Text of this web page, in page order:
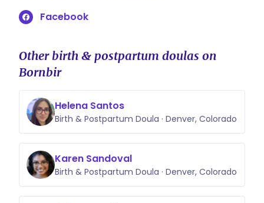
Facebook
Other birth & postpartum doulas on
Bornbir
Helena Santos
Birth & Postpartum Doula · Denver, Colorado
Karen Sandoval
Birth & Postpartum Doula · Denver, Colorado